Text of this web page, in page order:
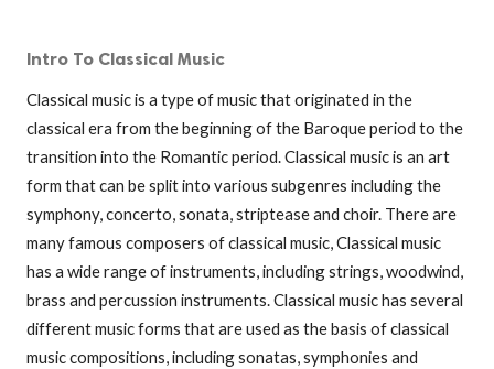
Intro To Classical Music
Classical music is a type of music that originated in the
classical era from the beginning of the Baroque period to the
transition into the Romantic period. Classical music is an art
form that can be split into various subgenres including the
symphony, concerto, sonata, striptease and choir. There are
many famous composers of classical music, Classical music
has a wide range of instruments, including strings, woodwind,
brass and percussion instruments. Classical music has several
different music forms that are used as the basis of classical
music compositions, including sonatas, symphonies and